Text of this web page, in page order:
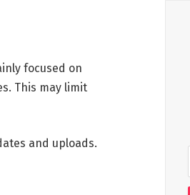
focused on
This may limit
and uploads.